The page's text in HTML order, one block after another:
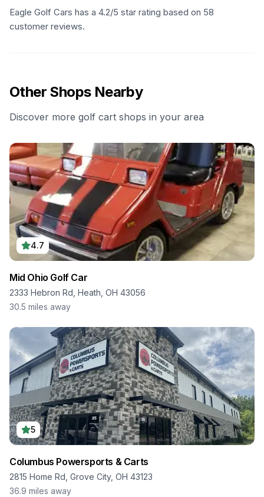
Eagle Golf Cars has a 4.2/5 star rating based on 58
customer reviews.
Other Shops Nearby
Discover more golf cart shops in your area
4.7
Mid Ohio Golf Car
2333 Hebron Rd, Heath, OH 43056
30.5 miles away
5
Columbus Powersports & Carts
2815 Home Rd, Grove City, OH 43123
36.9 miles away